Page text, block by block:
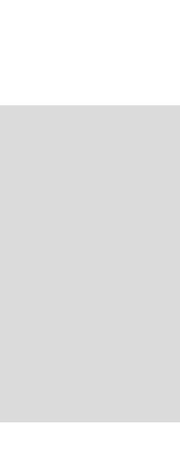
for USB 3.X and USB 4.0